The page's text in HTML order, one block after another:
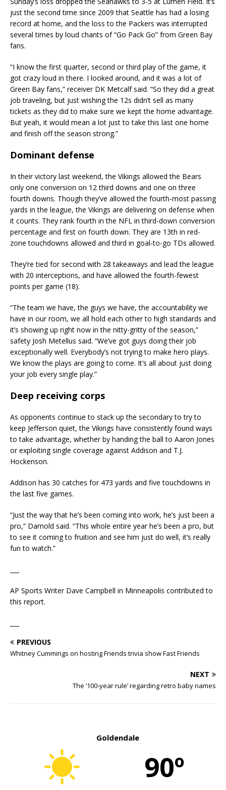
just the second time since 2009 that Seattle has had a losing
record at home, and the loss to the Packers was interrupted
several times by loud chants of “Go Pack Go” from Green Bay
fans.
“I know the first quarter, second or third play of the game, it
got crazy loud in there. I looked around, and it was a lot of
Green Bay fans,” receiver DK Metcalf said. “So they did a great
job traveling, but just wishing the 12s didn’t sell as many
tickets as they did to make sure we kept the home advantage.
But yeah, it would mean a lot just to take this last one home
and finish off the season strong.”
Dominant defense
In their victory last weekend, the Vikings allowed the Bears
only one conversion on 12 third downs and one on three
fourth downs. Though they’ve allowed the fourth-most passing
yards in the league, the Vikings are delivering on defense when
it counts. They rank fourth in the NFL in third-down conversion
percentage and first on fourth down. They are 13th in red-
zone touchdowns allowed and third in goal-to-go TDs allowed.
They’re tied for second with 28 takeaways and lead the league
with 20 interceptions, and have allowed the fourth-fewest
points per game (18).
“The team we have, the guys we have, the accountability we
have in our room, we all hold each other to high standards and
it’s showing up right now in the nitty-gritty of the season,”
safety Josh Metellus said. “We’ve got guys doing their job
exceptionally well. Everybody’s not trying to make hero plays.
We know the plays are going to come. It’s all about just doing
your job every single play.”
Deep receiving corps
As opponents continue to stack up the secondary to try to
keep Jefferson quiet, the Vikings have consistently found ways
to take advantage, whether by handing the ball to Aaron Jones
or exploiting single coverage against Addison and T.J.
Hockenson.
Addison has 30 catches for 473 yards and five touchdowns in
the last five games.
“Just the way that he’s been coming into work, he’s just been a
pro,” Darnold said. “This whole entire year he’s been a pro, but
to see it coming to fruition and see him just do well, it’s really
fun to watch.”
AP Sports Writer Dave Campbell in Minneapolis contributed to
this report.
PREVIOUS
Whitney Cummings on hosting Friends trivia show Fast Friends
NEXT
The ‘100-year rule’ regarding retro baby names
Goldendale
90º